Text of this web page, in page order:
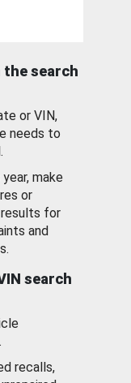
search
or VIN,
needs to
make
or
for
and
search
.
recalls,